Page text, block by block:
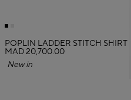
POPLIN LADDER STITCH SHIRT
MAD 20,700.00
New in